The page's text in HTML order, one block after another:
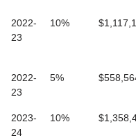
2022-
23
10%
2022-
23
5%
2023-
24
10%